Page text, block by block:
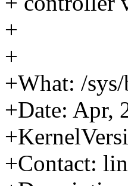
+
+
+What: /
+Date: Apr,
+Contact: